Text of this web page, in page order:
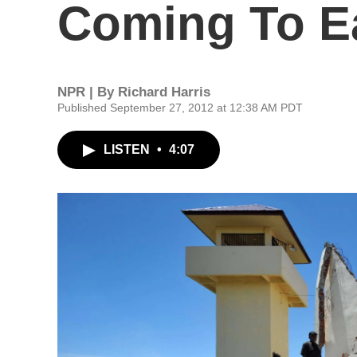
Coming To
NPR | By Richard Harris
Published September 27, 2012 at 12:38 AM PDT
LISTEN • 4:07